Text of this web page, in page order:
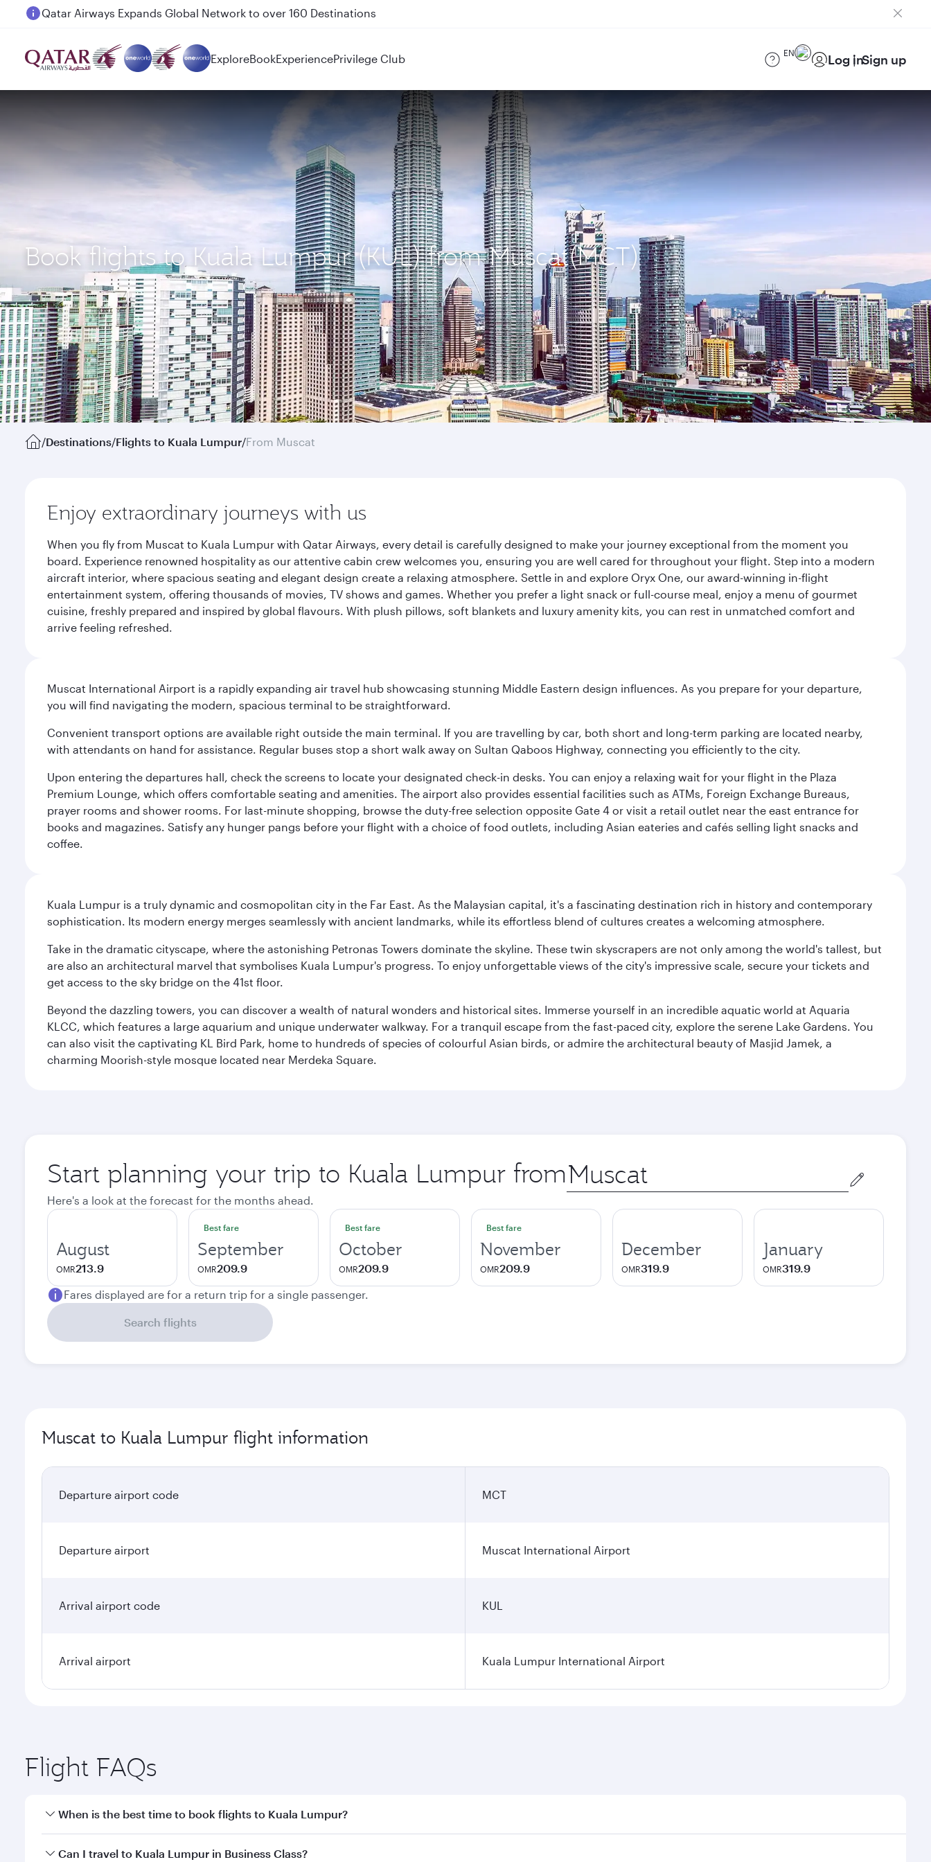
Passengers flying between Doha and Auckland on QR914 and QR915
ExploreBookExperiencePrivilege Club EN Log inSign up
Book flights to Kuala Lumpur (KUL) from Muscat(MCT)
/Destinations/Flights to Kuala Lumpur/From Muscat
Enjoy extraordinary journeys with us
When you fly from Muscat to Kuala Lumpur with Qatar Airways, every detail is carefully designed to make your journey exceptional from the moment you
board. Experience renowned hospitality as our attentive cabin crew welcomes you, ensuring you are well cared for throughout your flight. Step into a modern
aircraft interior, where spacious seating and elegant design create a relaxing atmosphere. Settle in and explore Oryx One, our award-winning in-flight
entertainment system, offering thousands of movies, TV shows and games. Whether you prefer a light snack or full-course meal, enjoy a menu of gourmet
cuisine, freshly prepared and inspired by global flavours. With plush pillows, soft blankets and luxury amenity kits, you can rest in unmatched comfort and
arrive feeling refreshed.
Muscat International Airport is a rapidly expanding air travel hub showcasing stunning Middle Eastern design influences. As you prepare for your departure,
you will find navigating the modern, spacious terminal to be straightforward.
Convenient transport options are available right outside the main terminal. If you are travelling by car, both short and long-term parking are located nearby,
with attendants on hand for assistance. Regular buses stop a short walk away on Sultan Qaboos Highway, connecting you efficiently to the city.
Upon entering the departures hall, check the screens to locate your designated check-in desks. You can enjoy a relaxing wait for your flight in the Plaza
Premium Lounge, which offers comfortable seating and amenities. The airport also provides essential facilities such as ATMs, Foreign Exchange Bureaus,
prayer rooms and shower rooms. For last-minute shopping, browse the duty-free selection opposite Gate 4 or visit a retail outlet near the east entrance for
books and magazines. Satisfy any hunger pangs before your flight with a choice of food outlets, including Asian eateries and cafés selling light snacks and
coffee.
Kuala Lumpur is a truly dynamic and cosmopolitan city in the Far East. As the Malaysian capital, it's a fascinating destination rich in history and contemporary
sophistication. Its modern energy merges seamlessly with ancient landmarks, while its effortless blend of cultures creates a welcoming atmosphere.
Take in the dramatic cityscape, where the astonishing Petronas Towers dominate the skyline. These twin skyscrapers are not only among the world's tallest, but
are also an architectural marvel that symbolises Kuala Lumpur's progress. To enjoy unforgettable views of the city's impressive scale, secure your tickets and
get access to the sky bridge on the 41st floor.
Beyond the dazzling towers, you can discover a wealth of natural wonders and historical sites. Immerse yourself in an incredible aquatic world at Aquaria
KLCC, which features a large aquarium and unique underwater walkway. For a tranquil escape from the fast-paced city, explore the serene Lake Gardens. You
can also visit the captivating KL Bird Park, home to hundreds of species of colourful Asian birds, or admire the architectural beauty of Masjid Jamek, a
charming Moorish-style mosque located near Merdeka Square.
Start planning your trip to Kuala Lumpur from Origin
city
Here's a look at the forecast for the months ahead.
August
OMR213.9
Best fare
September
OMR209.9
Best fare
October
OMR209.9
Best fare
November
OMR209.9
December
OMR319.9
January
OMR319.9
Fares displayed are for a return trip for a single passenger.
Search flights
Muscat to Kuala Lumpur flight information
Departure airport code MCT
Departure airport Muscat International Airport
Arrival airport code KUL
Arrival airport Kuala Lumpur International Airport
Flight FAQs
When is the best time to book flights to Kuala Lumpur?
Book your flight to Kuala Lumpur early to enjoy the best fares on your preferred travel dates. Fares depend on seasonal demand, route popularity and availability of
Can I travel to Kuala Lumpur in Business Class?